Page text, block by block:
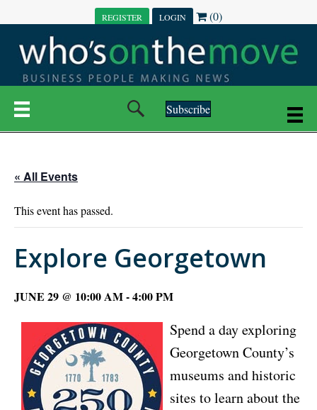
REGISTER LOGIN (0)
Subscribe
« All Events
This event has passed.
Explore Georgetown
JUNE 29 @ 10:00 AM-4:00 PM
Spend a day exploring
Georgetown County’s
museums and historic
sites to learn about the